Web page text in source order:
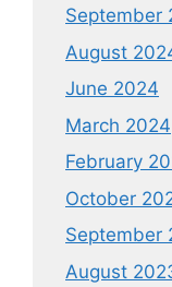
September
August
June 2024
March 2024
February
October
September
August